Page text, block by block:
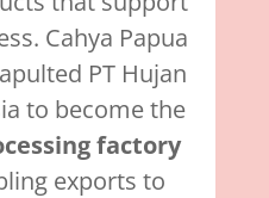
Cahya Papua
PT Hujan
to become the
factory
exports to